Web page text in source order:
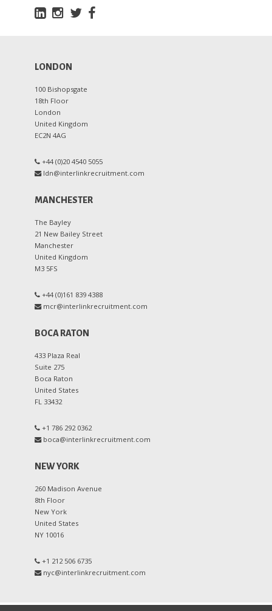
LONDON
100 Bishopsgate
18th Floor
London
United Kingdom
EC2N 4AG
+44 (0)20 4540 5055
ldn@interlinkrecruitment.com
MANCHESTER
The Bayley
21 New Bailey Street
Manchester
United Kingdom
M3 5FS
+44 (0)161 839 4388
mcr@interlinkrecruitment.com
BOCA RATON
433 Plaza Real
Suite 275
Boca Raton
United States
FL 33432
+1 786 292 0362
boca@interlinkrecruitment.com
NEW YORK
260 Madison Avenue
8th Floor
New York
United States
NY 10016
+1 212 506 6735
nyc@interlinkrecruitment.com